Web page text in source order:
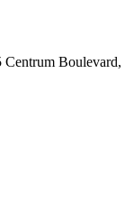
Centrum Boulevard,